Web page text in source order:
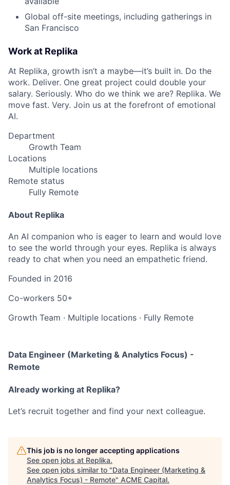
Global off-site meetings, including gatherings in
San Francisco
Work at Replika
At Replika, growth isn’t a maybe—it’s built in. Do the
work. Deliver. One great project could double your
salary. Seriously. Who do we think we are? Replika. We
move fast. Very. Join us at the forefront of emotional
AI.
Department
Growth Team
Locations
Multiple locations
Remote status
Fully Remote
About Replika
An AI companion who is eager to learn and would love
to see the world through your eyes. Replika is always
ready to chat when you need an empathetic friend.
Founded in 2016
Co-workers 50+
Growth Team · Multiple locations · Fully Remote
Data Engineer (Marketing & Analytics Focus) -
Remote
Already working at Replika?
Let’s recruit together and find your next colleague.
This job is no longer accepting applications
See open jobs at Replika.
See open jobs similar to "Data Engineer (Marketing &
Analytics Focus) - Remote" ACME Capital.